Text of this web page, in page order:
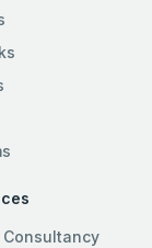
Consultancy